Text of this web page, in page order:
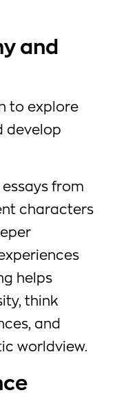
and
to explore
develop
from
characters
helps
think
and
worldview.